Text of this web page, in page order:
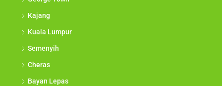
Kajang
Kuala Lumpur
Semenyih
Cheras
Bayan Lepas